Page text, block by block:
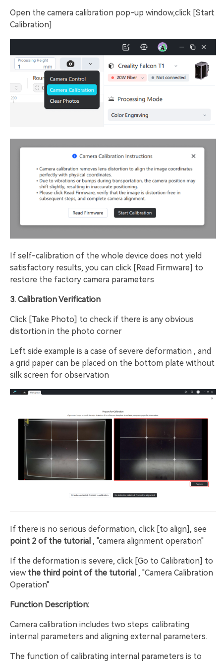
Open the camera calibration pop-up window,click [Start
Calibration]
If self-calibration of the whole device does not yield
satisfactory results, you can click [Read Firmware] to
restore the factory camera parameters
3. Calibration Verification
Click [Take Photo] to check if there is any obvious
distortion in the photo corner
Left side example is a case of severe deformation , and
a grid paper can be placed on the bottom plate without
silk screen for observation
If there is no serious deformation, click [to align], see
point 2 of the tutorial , "camera alignment operation"
If the deformation is severe, click [Go to Calibration] to
view the third point of the tutorial , "Camera Calibration
Operation"
Function Description:
Camera calibration includes two steps: calibrating
internal parameters and aligning external parameters.
The function of calibrating internal parameters is to